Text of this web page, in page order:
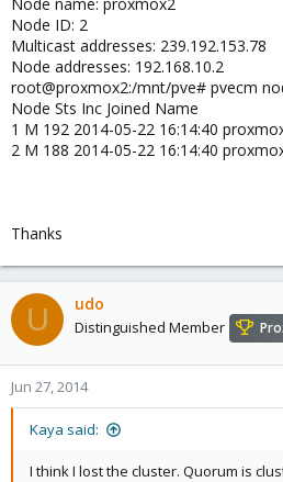
libpve-access-control: 3.0-11
libpve-storage-perl: 3.0-19
pve-libspice-server1: 0.12.4-3
vncterm: 1.1-6
vzctl: 4.0-1pve5
vzprocps: 2.0.11-2
vzquota: 3.1-2
pve-qemu-kvm: 1.7-8
(yeah yeah I know are different
without problems for a long time)
Thanks for any hints
Node ID: 2
Multicast addresses: 239.192.153.78
Node addresses: 192.168.10.2
root@proxmox2:/mnt/pve# pvecm
Node Sts Inc Joined Name
1 M 192 2014-05-22 16:14:40
2 M 188 2014-05-22 16:14:40
Thanks
U udo
Distinguished Member
Jun 27, 2014
Kaya said:
I think I lost the cluster. Quorum is